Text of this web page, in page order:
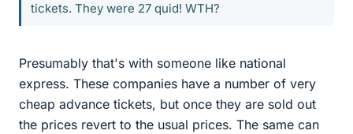
tickets. They were 27 quid! WTH?
Presumably that's with someone like national
express. These companies have a number of very
cheap advance tickets, but once they are sold out
the prices revert to the usual prices. The same can